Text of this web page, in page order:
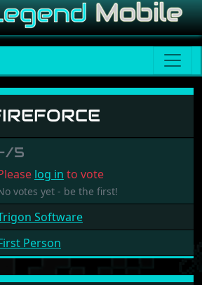
5
log in to vote
votes yet - be the first!
Software
Person